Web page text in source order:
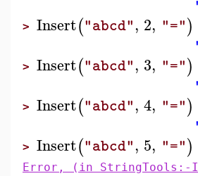
> Insert("abcd", 2, "=")
> Insert("abcd", 3, "=")
> Insert("abcd", 4, "=")
> Insert("abcd", 5, "=")
Error, (in